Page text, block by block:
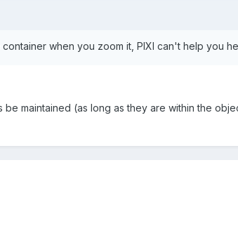
when you zoom it, PIXI can't help you
be maintained (as long as they are within the